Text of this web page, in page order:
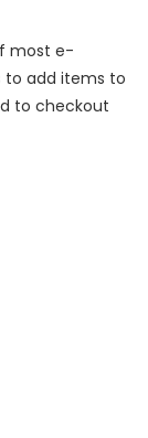
most e-
to add items to
to checkout